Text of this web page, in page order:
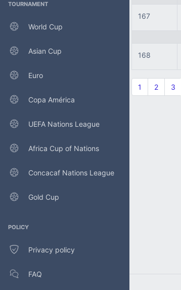
TOURNAMENT
World Cup
Asian Cup
Euro
Copa América
UEFA Nations League
Africa Cup of Nations
Concacaf Nations League
Gold Cup
POLICY
Privacy policy
FAQ
167
168
1 2 3